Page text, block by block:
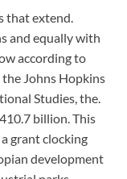
that extend.
and equally with
according to
Johns Hopkins
Studies, the.
billion. This
grant clocking
development